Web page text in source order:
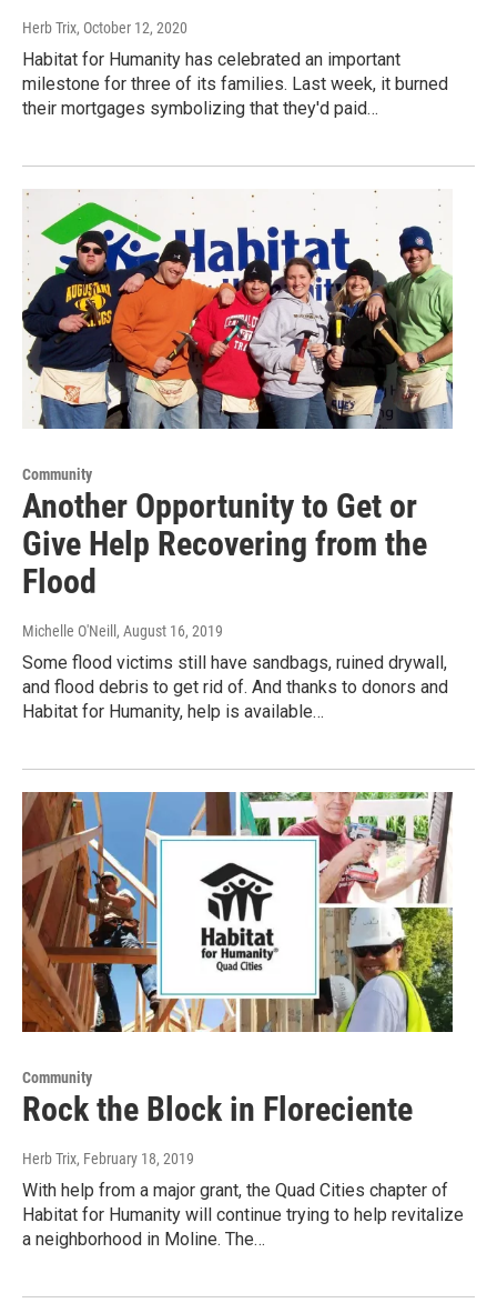
Herb Trix, October 12, 2020
Habitat for Humanity has celebrated an important
milestone for three of its families. Last week, it burned
their mortgages symbolizing that they'd paid…
Community
Another Opportunity to Get or
Give Help Recovering from the
Flood
Michelle O'Neill , August 16, 2019
Some flood victims still have sandbags, ruined drywall,
and flood debris to get rid of. And thanks to donors and
Habitat for Humanity, help is available…
Community
Rock the Block in Floreciente
Herb Trix, February 18, 2019
With help from a major grant, the Quad Cities chapter of
Habitat for Humanity will continue trying to help revitalize
a neighborhood in Moline. The…